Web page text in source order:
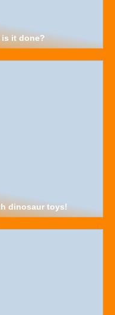
is it done?
dinosaur toys!